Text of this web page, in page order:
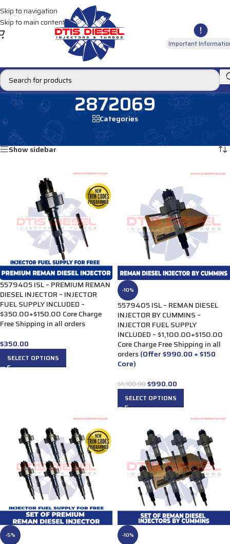
Skip to navigation
Skip to main content
Important
2872069
Categories
Products tagged “2872069”
Show sidebar
5579405 ISL – PREMIUM REMAN
DIESEL INJECTOR – INJECTOR
FUEL SUPPLY INCLUDED –
$350.00+$150.00 Core Charge
Free Shipping in all orders
$350.00
SELECT OPTIONS
-10%
5579405 ISL – REMAN DIESEL
INJECTOR BY CUMMINS –
INJECTOR FUEL SUPPLY
INCLUDED – $1,100.00+$150.00
Core Charge Free Shipping in all
orders(Offer $990.00 + $150
Core)
$1,100.00$990.00
SELECT OPTIONS
-5% -10%